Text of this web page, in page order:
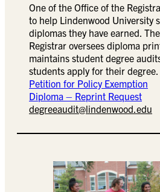
One of the Office of the
to help Lindenwood University
diplomas they have earned.
Registrar oversees diploma
maintains student degree
students apply for their degree.
Petition for Policy Exemption
Diploma – Reprint Request
degreeaudit@lindenwood.edu